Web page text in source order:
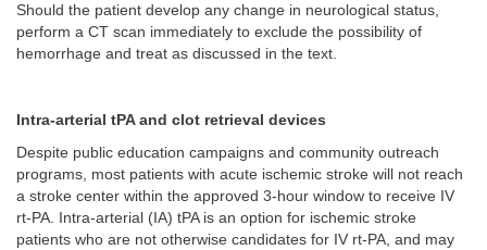
Should the patient develop any change in neurological status,
perform a CT scan immediately to exclude the possibility of
hemorrhage and treat as discussed in the text.
Intra-arterial tPA and clot retrieval devices
Despite public education campaigns and community outreach
programs, most patients with acute ischemic stroke will not reach
a stroke center within the approved 3-hour window to receive IV
rt-PA. Intra-arterial (IA) tPA is an option for ischemic stroke
patients who are not otherwise candidates for IV rt-PA, and may